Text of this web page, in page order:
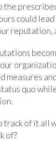
the
could lead
reputation,
measures
quo
track of it all
of?